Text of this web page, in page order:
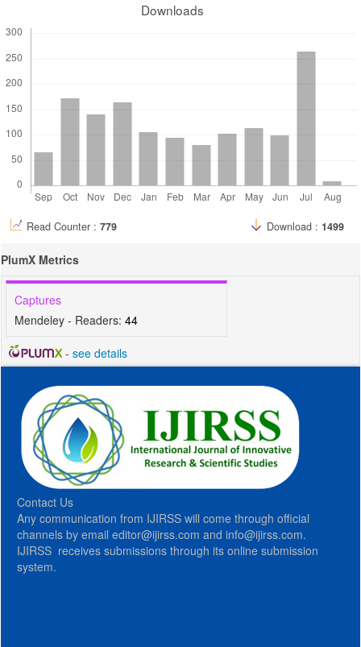
Downloads
Read Counter : 779 Download : 1499
PlumX Metrics
Captures
Mendeley - Readers: 44
- see details
Contact Us
Any communication from IJIRSS will come through official
channels by email editor@ijirss.com and info@ijirss.com.
IJIRSS receives submissions through its online submission
system.